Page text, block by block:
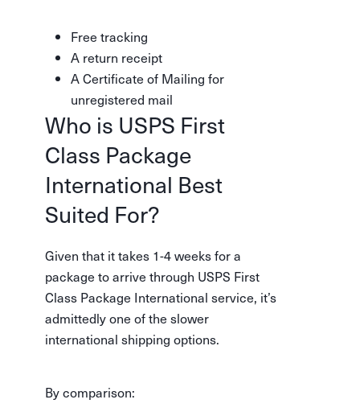
Free tracking
A return receipt
A Certificate of Mailing for
unregistered mail
Who is USPS First
Class Package
International Best
Suited For?
Given that it takes 1-4 weeks for a
package to arrive through USPS First
Class Package International service, it’s
admittedly one of the slower
international shipping options.
By comparison: